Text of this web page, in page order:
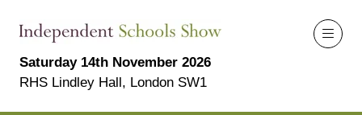
Saturday 14th November 2026
RHS Lindley Hall, London SW1